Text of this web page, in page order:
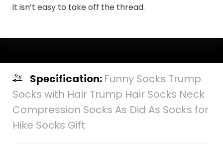
it isn’t easy to take off the thread.
Specification: Funny Socks Trump
Socks with Hair Trump Hair Socks Neck
Compression Socks As Did As Socks for
Hike Socks Gift